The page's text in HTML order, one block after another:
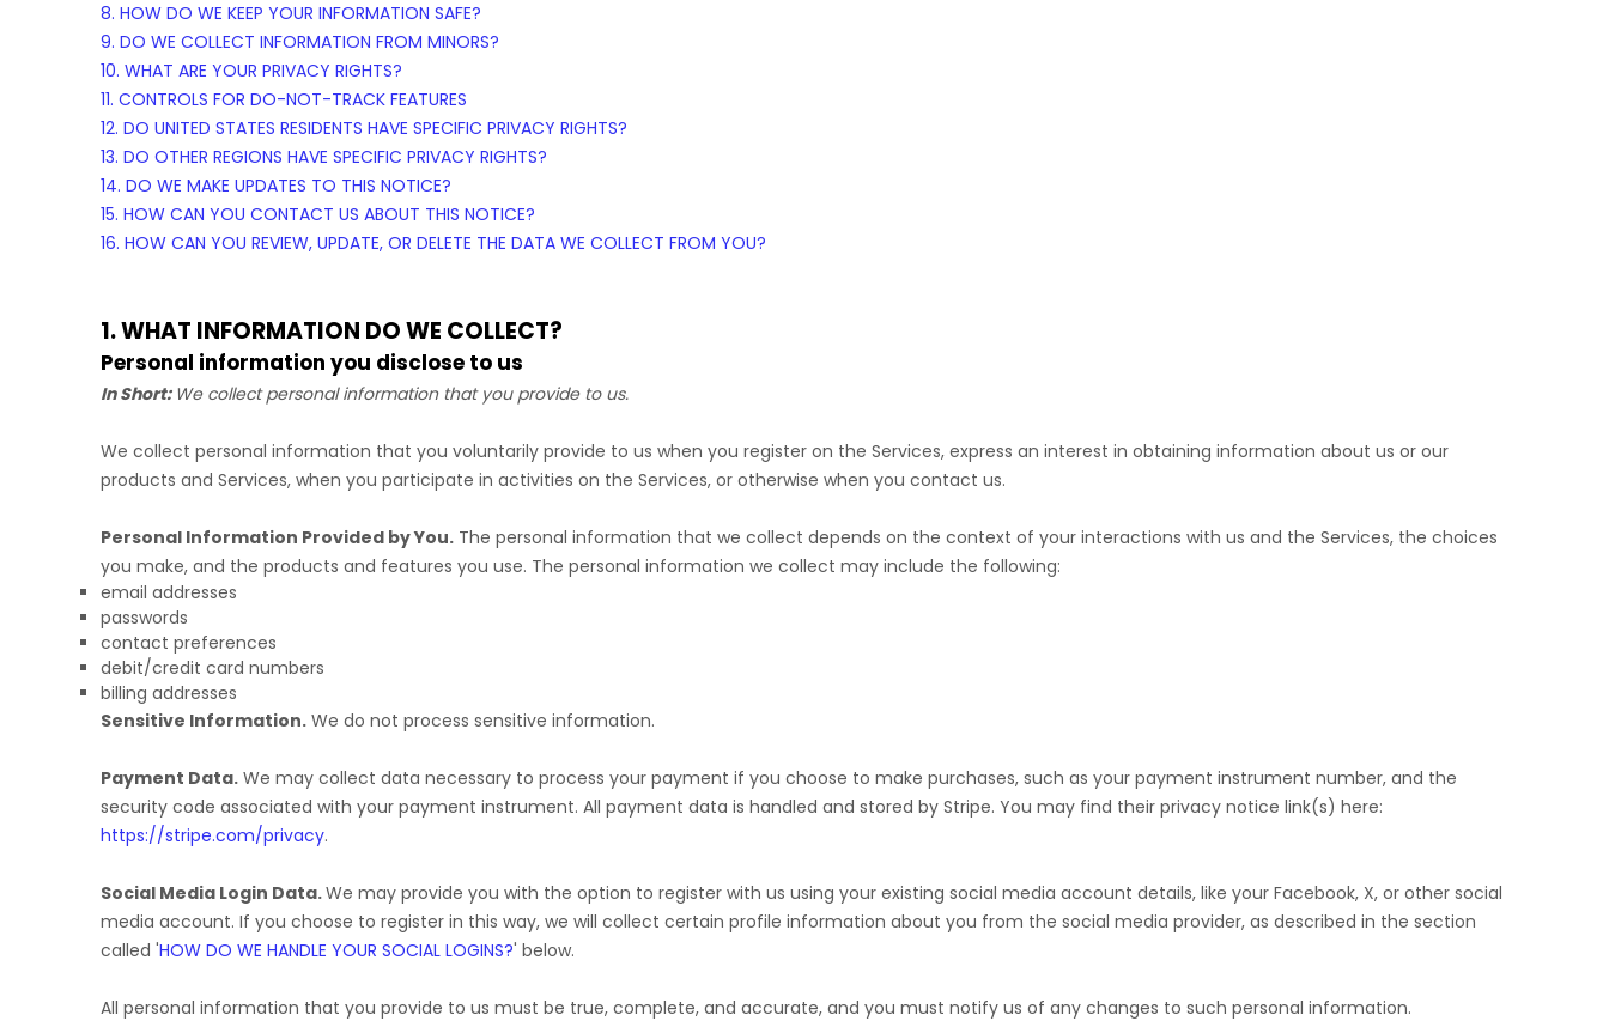
8. HOW DO WE KEEP YOUR INFORMATION SAFE?
9. DO WE COLLECT INFORMATION FROM MINORS?
10. WHAT ARE YOUR PRIVACY RIGHTS?
11. CONTROLS FOR DO-NOT-TRACK FEATURES
12. DO UNITED STATES RESIDENTS HAVE SPECIFIC PRIVACY RIGHTS?
13. DO OTHER REGIONS HAVE SPECIFIC PRIVACY RIGHTS?
14. DO WE MAKE UPDATES TO THIS NOTICE?
15. HOW CAN YOU CONTACT US ABOUT THIS NOTICE?
16. HOW CAN YOU REVIEW, UPDATE, OR DELETE THE DATA WE COLLECT FROM YOU?
1. WHAT INFORMATION DO WE COLLECT?
Personal information you disclose to us
In Short: We collect personal information that you provide to us.
We collect personal information that you voluntarily provide to us when you register on the Services, express an interest in obtaining information about us or our
products and Services, when you participate in activities on the Services, or otherwise when you contact us.
Personal Information Provided by You. The personal information that we collect depends on the context of your interactions with us and the Services, the choices
you make, and the products and features you use. The personal information we collect may include the following:
email addresses
passwords
contact preferences
debit/credit card numbers
billing addresses
Sensitive Information. We do not process sensitive information.
Payment Data. We may collect data necessary to process your payment if you choose to make purchases, such as your payment instrument number, and the
security code associated with your payment instrument. All payment data is handled and stored by Stripe. You may find their privacy notice link(s) here:
https://stripe.com/privacy.
Social Media Login Data.We may provide you with the option to register with us using your existing social media account details, like your Facebook, X, or other social
media account. If you choose to register in this way, we will collect certain profile information about you from the social media provider, as described in the section
called 'HOW DO WE HANDLE YOUR SOCIAL LOGINS?' below.
All personal information that you provide to us must be true, complete, and accurate, and you must notify us of any changes to such personal information.